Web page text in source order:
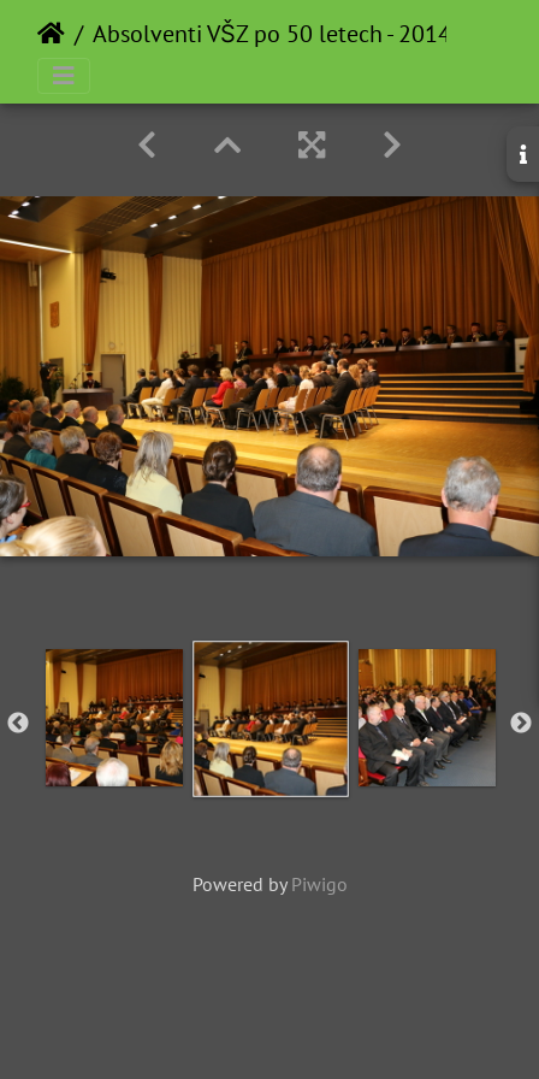
Absolventi VŠZ po 50 letech - 2014-05-12
Powered by Piwigo